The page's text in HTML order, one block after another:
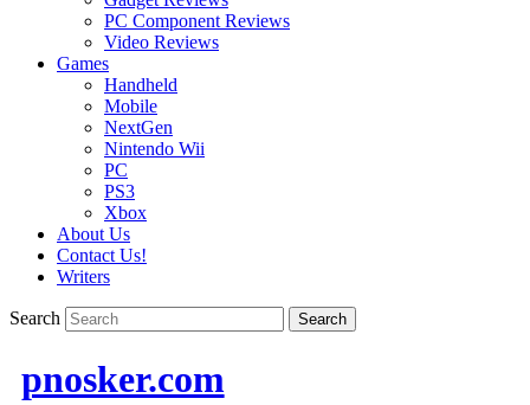
PC Component Reviews
Video Reviews
Games
Handheld
Mobile
NextGen
Nintendo Wii
PC
PS3
Xbox
About Us
Contact Us!
Writers
Search
pnosker.com